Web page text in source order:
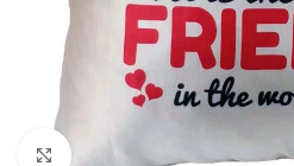
Click to enlarge